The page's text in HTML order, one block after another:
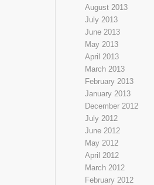
August 2013
July 2013
June 2013
May 2013
April 2013
March 2013
February 2013
January 2013
December 2012
July 2012
June 2012
May 2012
April 2012
March 2012
February 2012